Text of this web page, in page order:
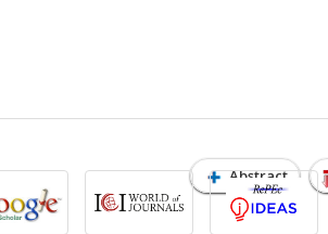
Abstract